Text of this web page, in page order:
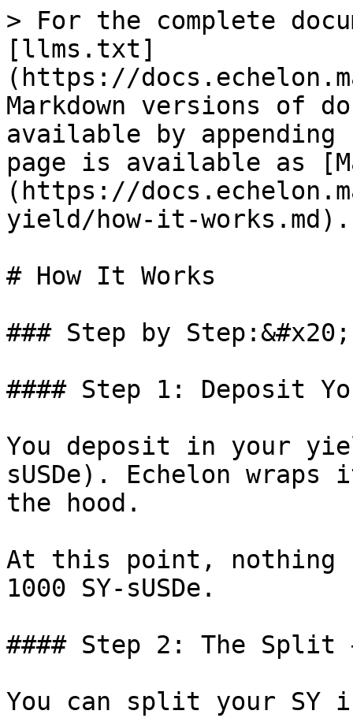
> For the complete
[llms.txt]
(https://
Markdown versions of
available by
page is available as
(https://
yield/how-it-works.md).
# How It Works
### Step by Step:&#x20;
#### Step 1: Deposit
You deposit in your
sUSDe). Echelon
the hood.
At this point, nothing
1000 SY-sUSDe.
#### Step 2: The Split
You can split your SY